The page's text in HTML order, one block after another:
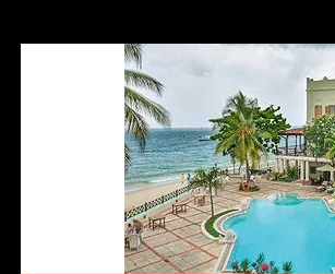
Lamu Manda Kiwayu Hotels
Nanyuki Mount Kenya Hotels
Mombasa South Coast Hotels
Mombasa North Coast Hotels
Lake Elementaita Gilgil Hotels
Vipingo Ridge Hotels Mombasa
Lake Magadi | Shompole Lodges
Kakamega Hotels Lodges Camps